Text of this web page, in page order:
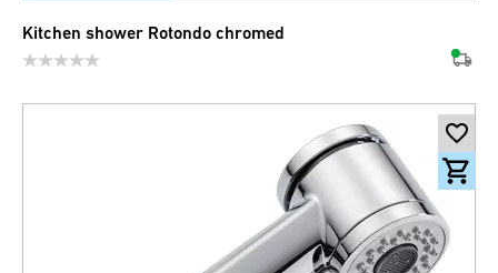
Kitchen shower Rotondo chromed